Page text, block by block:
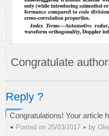
Congratulate
Reply ?
Congratulations! Your article
Posted on 25/03/2017 by